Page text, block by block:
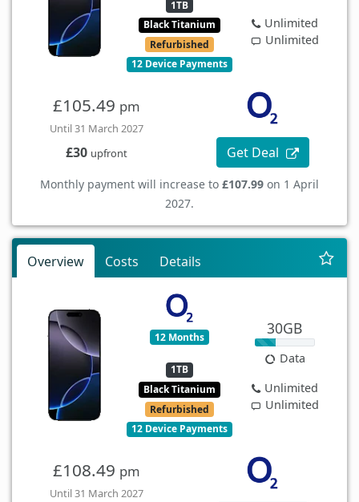
1TB
Black Titanium
Refurbished
12 Device Payments
Unlimited
Unlimited
£105.49 pm
Until 31 March 2027
£30 upfront Get Deal
Monthly payment will increase to £107.99 on 1 April
2027.
Overview Costs Details
12 Months
1TB
Black Titanium
Refurbished
12 Device Payments
30GB
Data
Unlimited
Unlimited
£108.49 pm
Until 31 March 2027